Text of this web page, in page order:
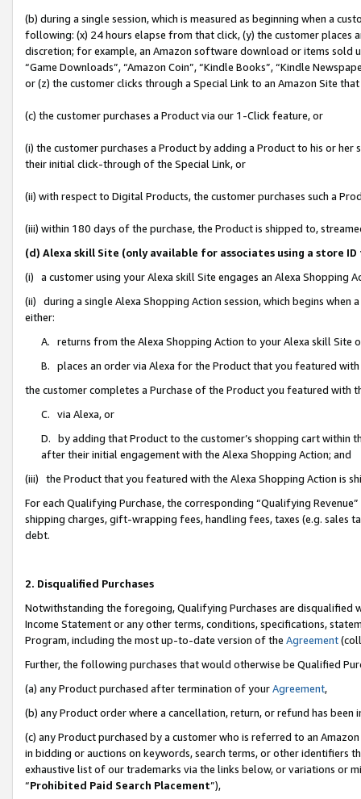
(b) during a single session, which is measured as beginning when a
following: (x) 24 hours elapse from that click, (y) the customer
discretion; for example, an Amazon software download or items sold
“Game Downloads”, “Amazon Coin”, “Kindle Books”, “Kindle
or (z) the customer clicks through a Special Link to an Amazon Site
(c) the customer purchases a Product via our 1-Click feature, or
(i) the customer purchases a Product by adding a Product to his or
their initial click-through of the Special Link, or
(ii) with respect to Digital Products, the customer purchases such a
(iii) within 180 days of the purchase, the Product is shipped to,
(d) Alexa skill Site (only available for associates using a store
(i) a customer using your Alexa skill Site engages an Alexa Shopping
(ii) during a single Alexa Shopping Action session, which begins when
either:
A. returns from the Alexa Shopping Action to your Alexa skill Site
B. places an order via Alexa for the Product that you featured with
the customer completes a Purchase of the Product you featured with
C. via Alexa, or
D. by adding that Product to the customer’s shopping cart within
after their initial engagement with the Alexa Shopping Action; and
(iii) the Product that you featured with the Alexa Shopping Action is
For each Qualifying Purchase, the corresponding “Qualifying
shipping charges, gift-wrapping fees, handling fees, taxes (e.g. sales
debt.
2. Disqualified Purchases
Notwithstanding the foregoing, Qualifying Purchases are disqualified
Income Statement or any other terms, conditions, specifications,
Program, including the most up-to-date version of the Agreement
Further, the following purchases that would otherwise be Qualified
(a) any Product purchased after termination of yourAgreement,
(b) any Product order where a cancellation, return, or refund has been
(c) any Product purchased by a customer who is referred to an
in bidding or auctions on keywords, search terms, or other identifiers
exhaustive list of our trademarks via the links below, or variations or
“Prohibited Paid Search Placement”),